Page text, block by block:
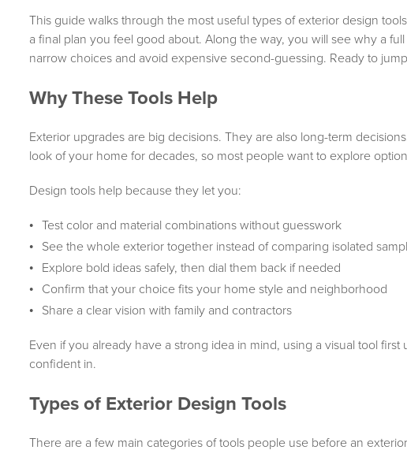
This guide walks through the most useful types of exterior design
a final plan you feel good about. Along the way, you will see why a
narrow choices and avoid expensive second-guessing. Ready to
Why These Tools Help
Exterior upgrades are big decisions. They are also long-term
look of your home for decades, so most people want to explore
Design tools help because they let you:
Test color and material combinations without guesswork
See the whole exterior together instead of comparing isolated
Explore bold ideas safely, then dial them back if needed
Confirm that your choice fits your home style and neighborhood
Share a clear vision with family and contractors
Even if you already have a strong idea in mind, using a visual tool
confident in.
Types of Exterior Design Tools
There are a few main categories of tools people use before an